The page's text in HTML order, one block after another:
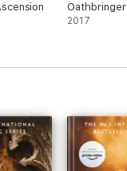
Oathbringer
2017